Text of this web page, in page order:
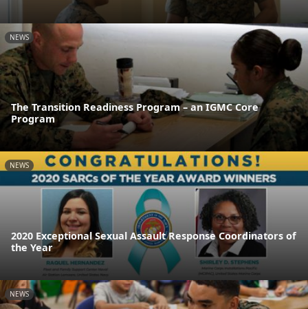
NEWS
The Transition Readiness Program – an IGMC Core
Program
NEWS
2020 Exceptional Sexual Assault Response Coordinators of
the Year
NEWS